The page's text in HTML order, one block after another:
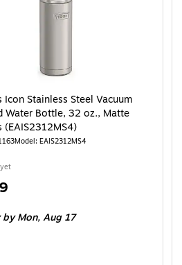
Icon Stainless Steel Vacuum
Water Bottle, 32 oz., Matte
(EAIS2312MS4)
Model: EAIS2312MS4
by Mon, Aug 17